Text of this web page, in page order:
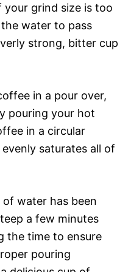
your grind size is too
water to pass
strong, bitter cup
in a pour over,
pouring your hot
in a circular
saturates all of
water has been
a few minutes
the time to ensure
pouring